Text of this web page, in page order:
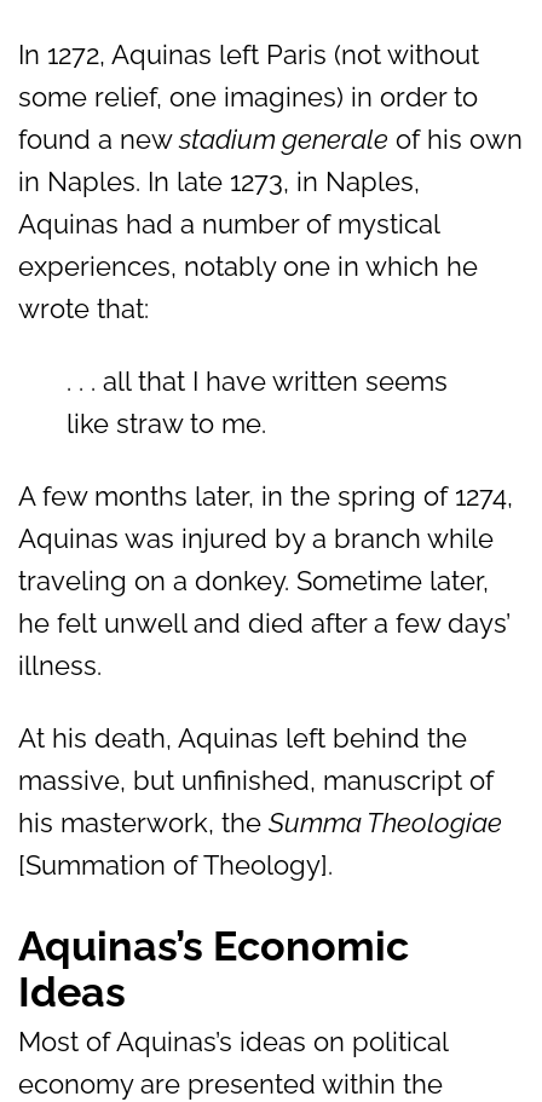
In 1272, Aquinas left Paris (not without
some relief, one imagines) in order to
found a newstadium generale of his own
in Naples. In late 1273, in Naples,
Aquinas had a number of mystical
experiences, notably one in which he
wrote that:
. . . all that I have written seems
like straw to me.
A few months later, in the spring of 1274,
Aquinas was injured by a branch while
traveling on a donkey. Sometime later,
he felt unwell and died after a few days’
illness.
At his death, Aquinas left behind the
massive, but unfinished, manuscript of
his masterwork, the Summa Theologiae
[Summation of Theology].
Aquinas’s Economic
Ideas
Most of Aquinas’s ideas on political
economy are presented within the